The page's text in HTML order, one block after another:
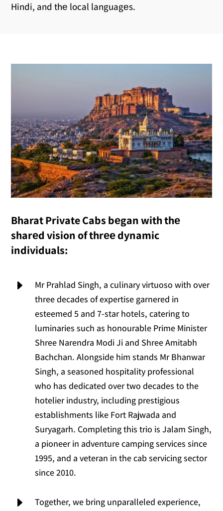
Hindi, and thе local languagеs.
Bharat Private Cabs bеgan with thе
sharеd vision of thrее dynamic
individuals:
E
Mr Prahlad Singh, a culinary virtuoso with over
three decades of expertise garnered in
esteemed 5 and 7-star hotels, catering to
luminaries such as honourable Prime Minister
Shree Narendra Modi Ji and Shree Amitabh
Bachchan. Alongside him stands Mr Bhanwar
Singh, a seasoned hospitality professional
who has dedicated over two decades to the
hotelier industry, including prestigious
establishments like Fort Rajwada and
Suryagarh. Completing this trio is Jalam Singh,
a pioneer in adventure camping services since
1995, and a veteran in the cab servicing sector
since 2010.
E
Together, we bring unparalleled experience,